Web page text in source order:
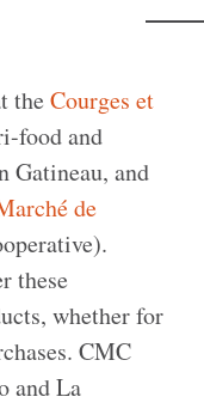
theCourges et
food and
Gatineau, and
de
these
whether for
CMC
and La